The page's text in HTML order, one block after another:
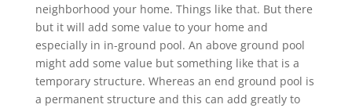
neighborhood your home. Things like that. But there
but it will add some value to your home and
especially in in-ground pool. An above ground pool
might add some value but something like that is a
temporary structure. Whereas an end ground pool is
a permanent structure and this can add greatly to